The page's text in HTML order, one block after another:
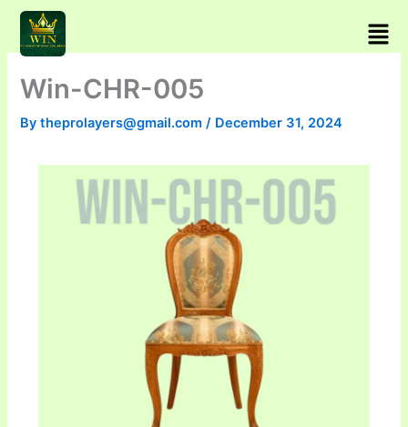
Skip
content
Win-CHR-005
Bytheprolayers@gmail.com/ December 31, 2024